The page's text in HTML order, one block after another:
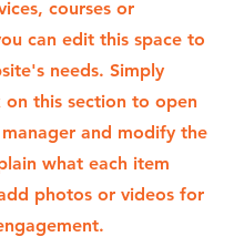
courses or
can edit this space to
needs. Simply
on this section to open
and modify the
what each item
photos or videos for